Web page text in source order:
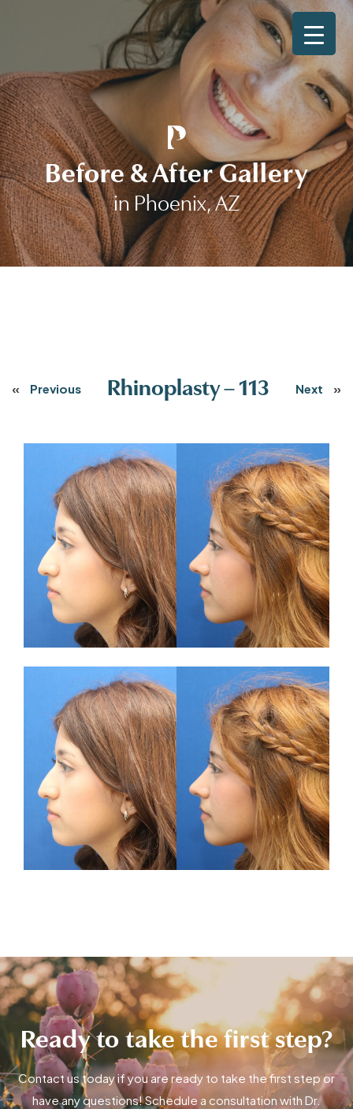
Before & After Gallery
in Phoenix, AZ
« Previous Rhinoplasty – 113 Next »
Ready to take the first step?
Contact us today if you are ready to take the first step or
have any questions! Schedule a consultation with Dr.